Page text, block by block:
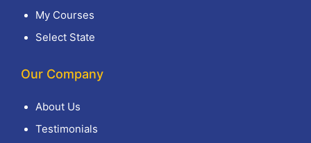
My Courses
Select State
Our Company
About Us
Testimonials